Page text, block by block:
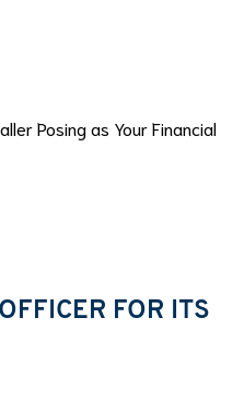
Posing as Your Financial
FOR ITS